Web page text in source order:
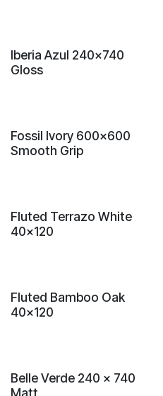
New!
Iberia Azul 240x740
Gloss
New!
Fossil Ivory 600x600
Smooth Grip
New!
Fluted Terrazo White
40x120
New!
Fluted Bamboo Oak
40x120
New!
Belle Verde 240 x 740
Matt